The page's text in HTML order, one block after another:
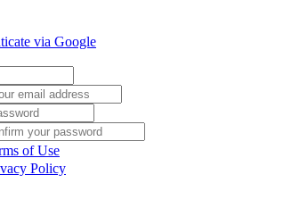
via Google
of Use
Policy